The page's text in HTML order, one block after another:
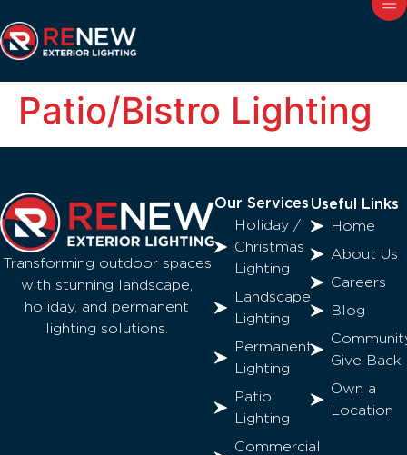
Patio/Bistro Lighting
Transforming outdoor spaces
with stunning landscape,
holiday, and permanent
lighting solutions.
Our Services
Holiday /
Christmas
Lighting
Landscape
Lighting
Permanent
Lighting
Patio
Lighting
Commercial
Useful Links
Home
About Us
Careers
Blog
Give Back
Own a
Location